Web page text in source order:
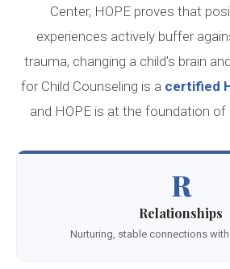
Center, HOPE proves that
experiences actively buffer
trauma, changing a child's brain
for Child Counseling is a certified
and HOPE is at the foundation of
R
Relationships
Nurturing, stable connections